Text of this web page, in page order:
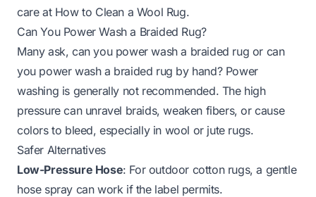
care at How to Clean a Wool Rug.
Can You Power Wash a Braided Rug?
Many ask, can you power wash a braided rug or can
you power wash a braided rug by hand? Power
washing is generally not recommended. The high
pressure can unravel braids, weaken fibers, or cause
colors to bleed, especially in wool or jute rugs.
Safer Alternatives
Low-Pressure Hose: For outdoor cotton rugs, a gentle
hose spray can work if the label permits.